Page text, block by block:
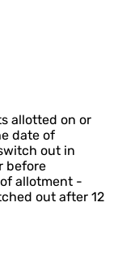
allotted on or
date of
out in
before
allotment -
out after 12